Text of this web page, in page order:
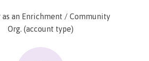
as an Enrichment / Community
Org. (account type)